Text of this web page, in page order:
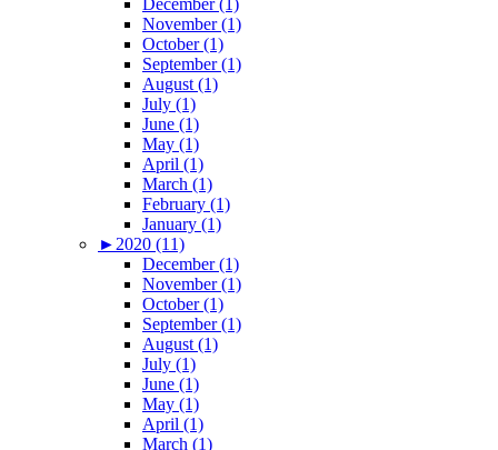
November (1)
October (1)
September (1)
August (1)
July (1)
June (1)
May (1)
April (1)
March (1)
February (1)
January (1)
► 2020 (11)
December (1)
November (1)
October (1)
September (1)
August (1)
July (1)
June (1)
May (1)
April (1)
March (1)